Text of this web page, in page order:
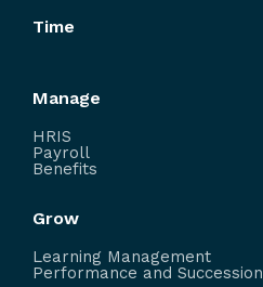
Time
Manage
HRIS
Payroll
Benefits
Grow
Learning Management
Performance and Succession